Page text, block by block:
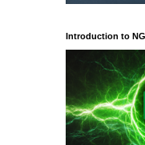
Introduction to